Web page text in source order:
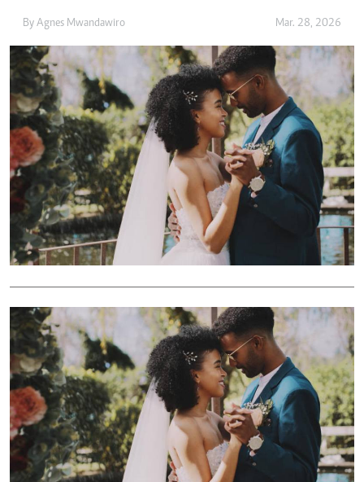
By Agnes Mwandawiro Mar. 28, 2026